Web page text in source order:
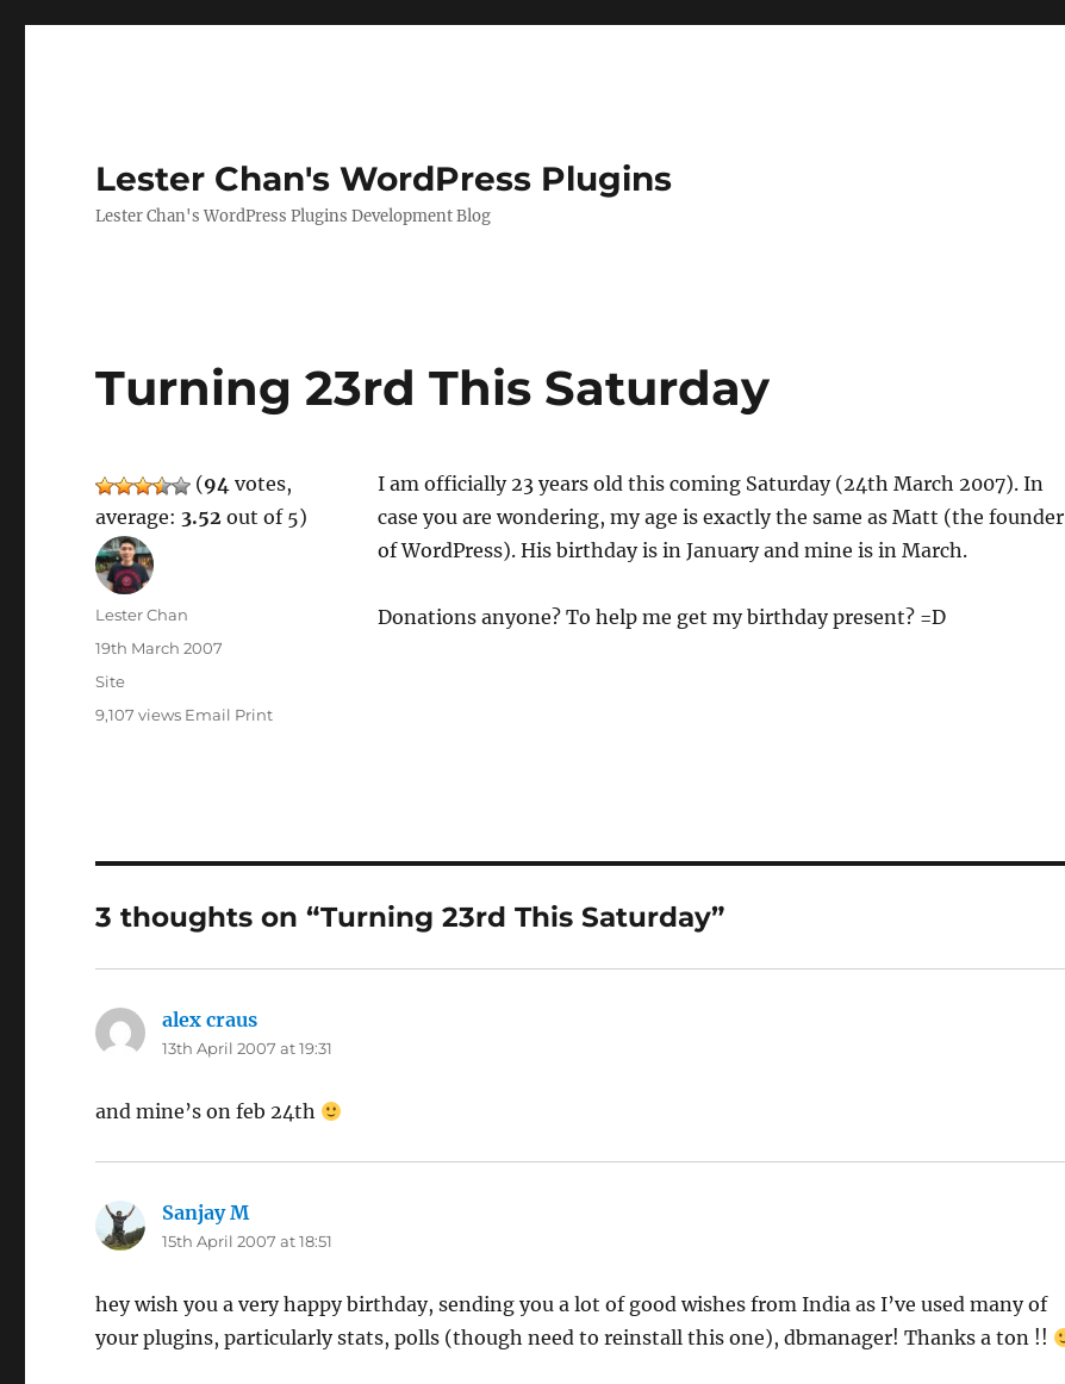
Lester Chan's WordPress Plugins
Lester Chan's WordPress Plugins Development Blog
Turning 23rd This Saturday
I am officially 23 years old this coming Saturday (24th March 2007). In
case you are wondering, my age is exactly the same as Matt (the founder
of WordPress). His birthday is in January and mine is in March.
Donations anyone? To help me get my birthday present? =D
(94 votes,
average: 3.52 out of 5)
Author
Lester Chan
Posted
on
19th March 2007
Categories
Site
9,107 views Email Print
3 thoughts on “Turning 23rd This Saturday”
alex craus
13th April 2007 at 19:31
and mine’s on feb 24th
Sanjay Msays:
15th April 2007 at 18:51
hey wish you a very happy birthday, sending you a lot of good wishes from India as I’ve used many of
your plugins, particularly stats, polls (though need to reinstall this one), dbmanager! Thanks a ton !!